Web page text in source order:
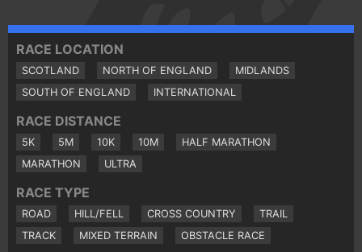
RACE LOCATION
SCOTLAND NORTH OF ENGLAND
MIDLANDS
SOUTH OF ENGLAND
INTERNATIONAL
RACE DISTANCE
5K 5M 10K 10M
HALF MARATHON
MARATHON
ULTRA
RACE TYPE
ROAD HILL/FELL CROSS COUNTRY
TRAIL
TRACK
MIXED TERRAIN OBSTACLE RACE